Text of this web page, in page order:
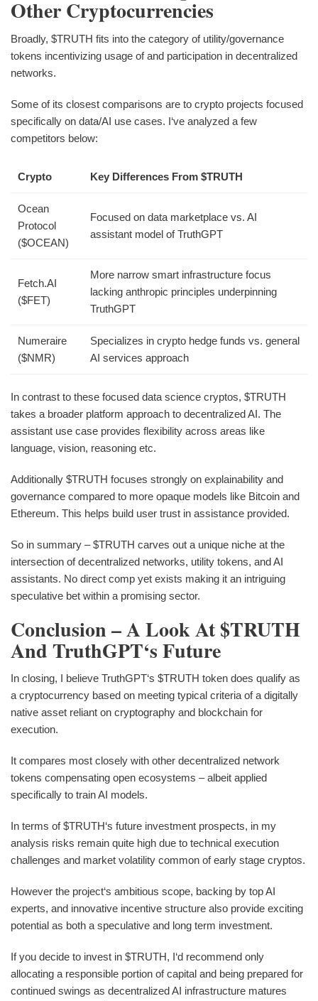
Other Cryptocurrencies
Broadly, $TRUTH fits into the category of utility/governance
tokens incentivizing usage of and participation in decentralized
networks.
Some of its closest comparisons are to crypto projects focused
specifically on data/AI use cases. I‘ve analyzed a few
competitors below:
Crypto Key Differences From $TRUTH
Ocean
Protocol
($OCEAN)
Focused on data marketplace vs. AI
assistant model of TruthGPT
Fetch.AI
($FET)
More narrow smart infrastructure focus
lacking anthropic principles underpinning
TruthGPT
Numeraire
($NMR)
Specializes in crypto hedge funds vs. general
AI services approach
In contrast to these focused data science cryptos, $TRUTH
takes a broader platform approach to decentralized AI. The
assistant use case provides flexibility across areas like
language, vision, reasoning etc.
Additionally $TRUTH focuses strongly on explainability and
governance compared to more opaque models like Bitcoin and
Ethereum. This helps build user trust in assistance provided.
So in summary – $TRUTH carves out a unique niche at the
intersection of decentralized networks, utility tokens, and AI
assistants. No direct comp yet exists making it an intriguing
speculative bet within a promising sector.
Conclusion – A Look At $TRUTH
And TruthGPT‘s Future
In closing, I believe TruthGPT‘s $TRUTH token does qualify as
a cryptocurrency based on meeting typical criteria of a digitally
native asset reliant on cryptography and blockchain for
execution.
It compares most closely with other decentralized network
tokens compensating open ecosystems – albeit applied
specifically to train AI models.
In terms of $TRUTH‘s future investment prospects, in my
analysis risks remain quite high due to technical execution
challenges and market volatility common of early stage cryptos.
However the project‘s ambitious scope, backing by top AI
experts, and innovative incentive structure also provide exciting
potential as both a speculative and long term investment.
If you decide to invest in $TRUTH, I‘d recommend only
allocating a responsible portion of capital and being prepared for
continued swings as decentralized AI infrastructure matures